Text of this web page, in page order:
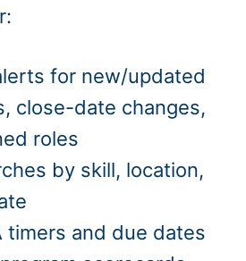
for new/updated
close-date changes,
roles
by skill, location,
timers and due dates